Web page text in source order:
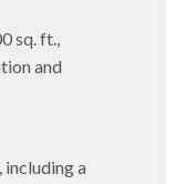
sq. ft.,
and
a